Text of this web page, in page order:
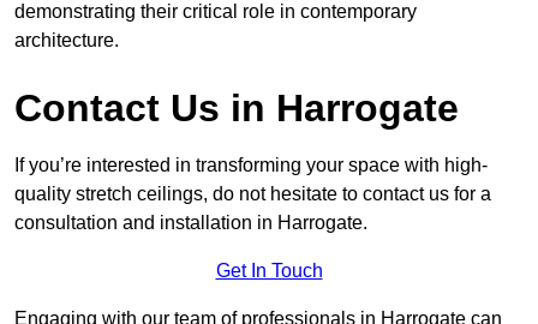
demonstrating their critical role in contemporary
architecture.
Contact Us in Harrogate
If you’re interested in transforming your space with high-
quality stretch ceilings, do not hesitate to contact us for a
consultation and installation in Harrogate.
Get In Touch
Engaging with our team of professionals in Harrogate can